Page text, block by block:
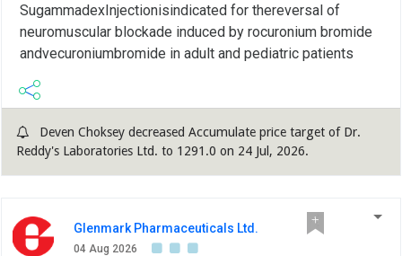
SugammadexInjectionisindicated for thereversal of
neuromuscular blockade induced by rocuronium bromide
andvecuroniumbromide in adult and pediatric patients
Deven Choksey decreased Accumulate price target of Dr.
Reddy's Laboratories Ltd. to 1291.0 on 24 Jul, 2026.
Glenmark Pharmaceuticals Ltd.
04 Aug 2026